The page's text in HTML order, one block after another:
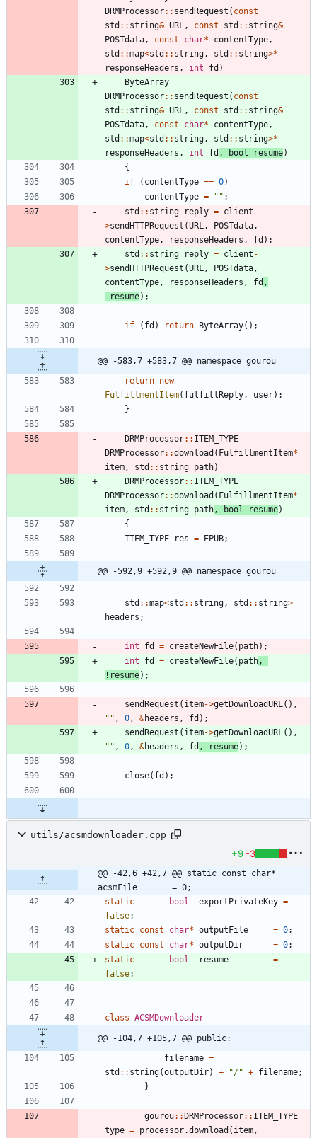
DRMProcessor: : sendRequest ( const
std : : string& URL, const std : : string&
POSTdata, const char* contentType,
std : :map<std : : string, std : : string>*
responseHeaders , int fd )
ByteArray
DRMProcessor: : sendRequest ( const
std : : string& URL, const std : : string&
POSTdata, const char* contentType,
std : :map<std : : string, std : : string>*
responseHeaders , int fd , bool resume)
{
if
( contentType == 0)
contentType = " " ;
std : : string reply = client -
>sendHTTPRequest (URL, POSTdata,
contentType, responseHeaders , fd ) ;
std : : string reply = client -
>sendHTTPRequest (URL, POSTdata,
contentType, responseHeaders , fd ,
resume) ;
if ( fd ) return ByteArray( ) ;
@@ -583,7 +583,7 @@ namespace gourou
return new
FulfillmentItem( fulfillReply, user) ;
}
DRMProcessor: : ITEM_TYPE
DRMProcessor: :download ( FulfillmentItem*
item, std : : string path)
DRMProcessor: : ITEM_TYPE
DRMProcessor: :download ( FulfillmentItem*
item, std : : string path, bool resume)
{
ITEM_TYPE
res = EPUB;
@@ -592,9 +592,9 @@ namespace gourou
std : :map<std : : string, std : : string>
headers ;
int fd = createNewFile( path) ;
int
fd = createNewFile( path,
! resume) ;
sendRequest ( item->getDownloadURL( ) ,
" " , 0, &headers , fd ) ;
sendRequest ( item->getDownloadURL( ) ,
" " , 0, &headers , fd , resume) ;
close( fd ) ;
utils/acsmdownloader.cpp
+9 -3
@@ -42,6 +42,7 @@ static const char*
acsmFile       = 0;
static
bool exportPrivateKey =
false;
static const char* outputFile = 0;
static const char* outputDir = 0;
static
bool resume
=
false;
class ACSMDownloader
@@ -104,7 +105,7 @@ public:
filename =
std : : string(outputDir) + "/" + filename;
}
gourou: : DRMProcessor: : ITEM_TYPE
type = processor.download ( item,